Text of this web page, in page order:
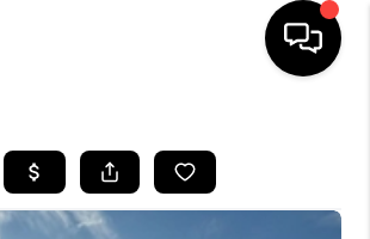
LISTINGS